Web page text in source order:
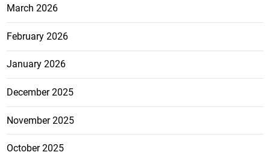
March 2026
February 2026
January 2026
December 2025
November 2025
October 2025